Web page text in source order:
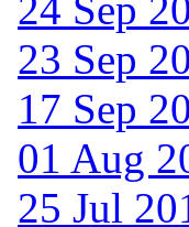
23 Sep
17 Sep
01 Aug
25 Jul